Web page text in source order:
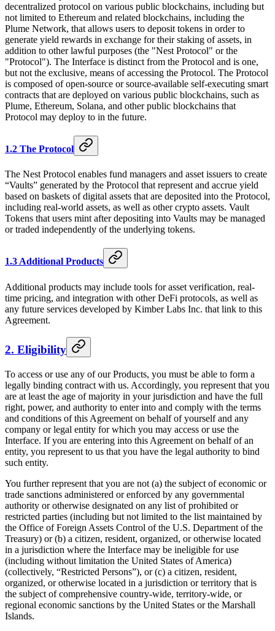
decentralized protocol on various public blockchains, including but
not limited to Ethereum and related blockchains, including the
Plume Network, that allows users to deposit tokens in order to
generate yield rewards in exchange for their staking of assets, in
addition to other lawful purposes (the "Nest Protocol" or the
"Protocol"). The Interface is distinct from the Protocol and is one,
but not the exclusive, means of accessing the Protocol. The Protocol
is composed of open-source or source-available self-executing smart
contracts that are deployed on various public blockchains, such as
Plume, Ethereum, Solana, and other public blockchains that
Protocol may deploy to in the future.
1.2 The Protocol
The Nest Protocol enables fund managers and asset issuers to create
“Vaults” generated by the Protocol that represent and accrue yield
based on baskets of digital assets that are deposited into the Protocol,
including real-world assets, as well as other crypto assets. Vault
Tokens that users mint after depositing into Vaults may be managed
or traded independently of the underlying tokens.
1.3 Additional Products
Additional products may include tools for asset verification, real-
time pricing, and integration with other DeFi protocols, as well as
any future services developed by Kimber Labs Inc. that link to this
Agreement.
2. Eligibility
To access or use any of our Products, you must be able to form a
legally binding contract with us. Accordingly, you represent that you
are at least the age of majority in your jurisdiction and have the full
right, power, and authority to enter into and comply with the terms
and conditions of this Agreement on behalf of yourself and any
company or legal entity for which you may access or use the
Interface. If you are entering into this Agreement on behalf of an
entity, you represent to us that you have the legal authority to bind
such entity.
You further represent that you are not (a) the subject of economic or
trade sanctions administered or enforced by any governmental
authority or otherwise designated on any list of prohibited or
restricted parties (including but not limited to the list maintained by
the Office of Foreign Assets Control of the U.S. Department of the
Treasury) or (b) a citizen, resident, organized, or otherwise located
in a jurisdiction where the Interface may be ineligible for use
(including without limitation the United States of America)
(collectively, “Restricted Persons”), or (c) a citizen, resident,
organized, or otherwise located in a jurisdiction or territory that is
the subject of comprehensive country-wide, territory-wide, or
regional economic sanctions by the United States or the Marshall
Islands.